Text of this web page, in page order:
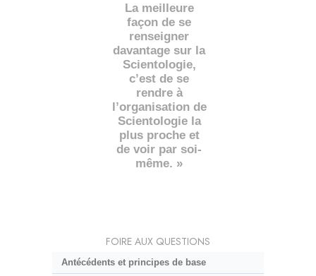
La meilleure
façon de se
renseigner
davantage sur la
Scientologie,
c’est de se
rendre à
l’organisation de
Scientologie la
plus proche et
de voir par soi-
même. »
FOIRE AUX QUESTIONS
Antécédents et principes de base